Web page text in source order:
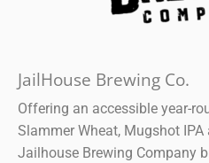
JailHouse Brewing Co.
Offering an accessible year-
Slammer Wheat, Mugshot
Jailhouse Brewing Company